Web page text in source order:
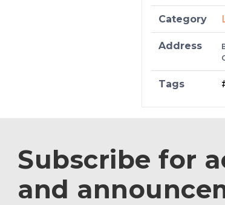
Category
Address
Tags
Subscribe for
and